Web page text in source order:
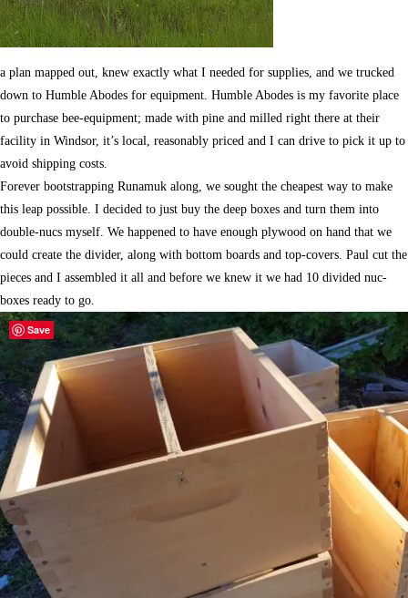
a plan mapped out, knew exactly what I needed for supplies, and we trucked
down to Humble Abodes for equipment. Humble Abodes is my favorite place
to purchase bee-equipment; made with pine and milled right there at their
facility in Windsor, it’s local, reasonably priced and I can drive to pick it up to
avoid shipping costs.
Forever bootstrapping Runamuk along, we sought the cheapest way to make
this leap possible. I decided to just buy the deep boxes and turn them into
double-nucs myself. We happened to have enough plywood on hand that we
could create the divider, along with bottom boards and top-covers. Paul cut the
pieces and I assembled it all and before we knew it we had 10 divided nuc-
boxes ready to go.
Save